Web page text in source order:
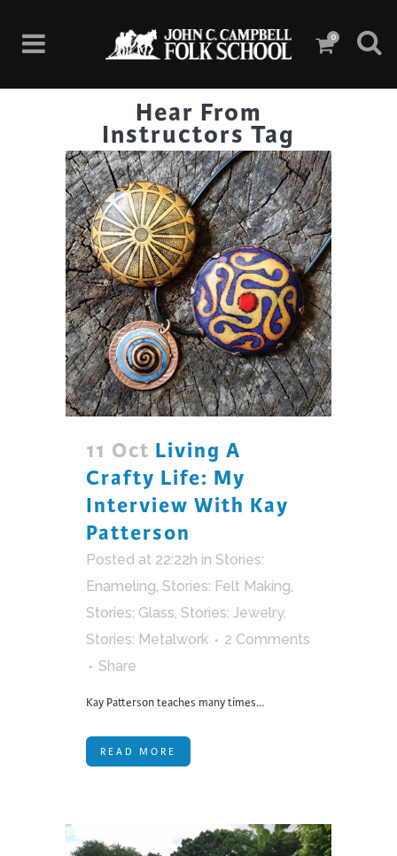
0
Hear From
Instructors Tag
11 Oct Living A
Crafty Life: My
Interview With Kay
Patterson
Posted at 22:22h in Stories:
Enameling, Stories: Felt Making,
Stories: Glass, Stories: Jewelry,
Stories: Metalwork
2 Comments
Share
Kay Patterson teaches many times...
READ MORE